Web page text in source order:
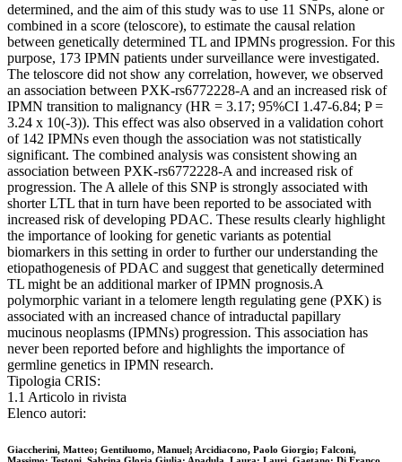
determined, and the aim of this study was to use 11 SNPs, alone or
combined in a score (teloscore), to estimate the causal relation
between genetically determined TL and IPMNs progression. For this
purpose, 173 IPMN patients under surveillance were investigated.
The teloscore did not show any correlation, however, we observed
an association between PXK-rs6772228-A and an increased risk of
IPMN transition to malignancy (HR = 3.17; 95%CI 1.47-6.84; P =
3.24 x 10(-3)). This effect was also observed in a validation cohort
of 142 IPMNs even though the association was not statistically
significant. The combined analysis was consistent showing an
association between PXK-rs6772228-A and increased risk of
progression. The A allele of this SNP is strongly associated with
shorter LTL that in turn have been reported to be associated with
increased risk of developing PDAC. These results clearly highlight
the importance of looking for genetic variants as potential
biomarkers in this setting in order to further our understanding the
etiopathogenesis of PDAC and suggest that genetically determined
TL might be an additional marker of IPMN prognosis.A
polymorphic variant in a telomere length regulating gene (PXK) is
associated with an increased chance of intraductal papillary
mucinous neoplasms (IPMNs) progression. This association has
never been reported before and highlights the importance of
germline genetics in IPMN research.
Tipologia CRIS:
1.1 Articolo in rivista
Elenco autori:
Giaccherini, Matteo; Gentiluomo, Manuel; Arcidiacono, Paolo Giorgio; Falconi,